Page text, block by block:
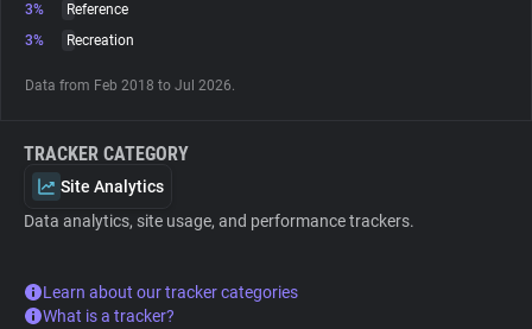
3%
Reference
3%
Recreation
Data from Feb 2018 to Jul 2026.
TRACKER CATEGORY
Site Analytics
Data analytics, site usage, and performance trackers.
Learn about our tracker categories
What is a tracker?